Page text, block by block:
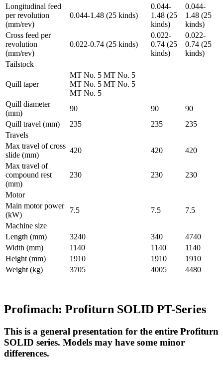
Longitudinal feed
per revolution
(mm/rev)
0.044-1.48 (25 kinds)
0.044-
1.48 (25
kinds)
0.044-
1.48 (25
kinds)
Cross feed per
revolution
(mm/rev)
0.022-0.74 (25 kinds)
0.022-
0.74 (25
kinds)
0.022-
0.74 (25
kinds)
Tailstock
Quill taper
MT No. 5 MT No. 5
MT No. 5 MT No. 5
MT No. 5
Quill diameter
(mm)
90 90
90
Quill travel (mm)
235 235
235
Travels
Max travel of cross
slide (mm)
420 420
420
Max travel of
compound rest
(mm)
230 230 230
Motor
Main motor power
(kW)
7.5 7.5
7.5
Machine size
Length (mm)
3240 340
4740
Width (mm)
1140 1140
1140
Height (mm)
1910 1910
1910
Weight (kg)
3705 4005 4480
Profimach: Profiturn SOLID PT-Series
This is a general presentation for the entire Profiturn
SOLID series. Models may have some minor
differences.